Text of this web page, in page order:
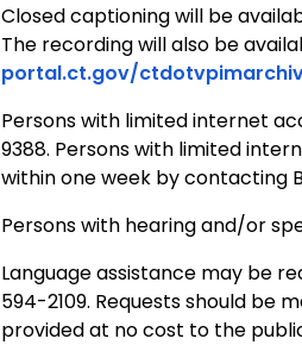
Closed captioning will be
The recording will also be
portal.ct.gov/
Persons with limited internet
9388. Persons with limited
within one week by contacting
Persons with hearing and/or
Language assistance may be
594-2109. Requests should be
provided at no cost to the